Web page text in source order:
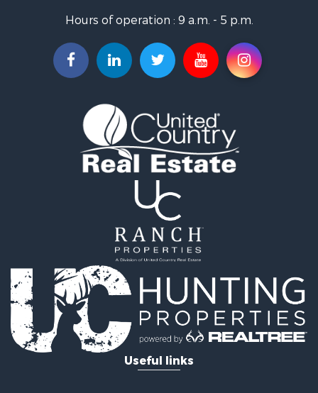
Hours of operation : 9 a.m. - 5 p.m.
Useful links